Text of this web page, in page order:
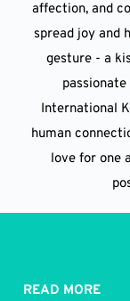
affection, and
spread joy and
gesture - a
International
human
love for one
READ MORE